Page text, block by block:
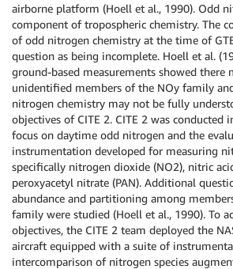
airborne platform (Hoell et al., 1990). Odd
component of tropospheric chemistry. The
of odd nitrogen chemistry at the time of
question as being incomplete. Hoell et al.
ground-based measurements showed there
unidentified members of the NOy family
nitrogen chemistry may not be fully
objectives of CITE 2. CITE 2 was conducted
focus on daytime odd nitrogen and the
instrumentation developed for measuring
specifically nitrogen dioxide (NO2), nitric
peroxyacetyl nitrate (PAN). Additional
abundance and partitioning among
family were studied (Hoell et al., 1990). To
objectives, the CITE 2 team deployed the
aircraft equipped with a suite of
intercomparison of nitrogen species